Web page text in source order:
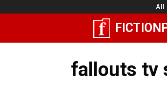
to
All
fallouts tv